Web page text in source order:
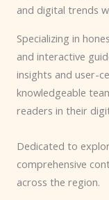
and digital trends
Specializing in
and interactive
insights and user-
knowledgeable
readers in their
Dedicated to
comprehensive
across the region.